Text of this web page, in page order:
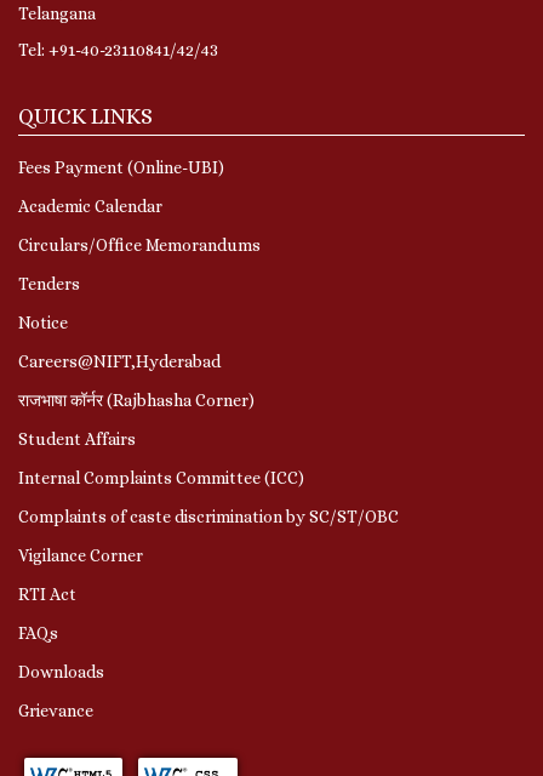
Telangana
Tel: +91-40-23110841/42/43
QUICK LINKS
Fees Payment (Online-UBI)
Academic Calendar
Circulars/Office Memorandums
Tenders
Notice
Careers@NIFT,Hyderabad
राजभाषा कॉर्नर (Rajbhasha Corner)
Student Affairs
Internal Complaints Committee (ICC)
Complaints of caste discrimination by SC/ST/OBC
Vigilance Corner
RTI Act
FAQs
Downloads
Grievance